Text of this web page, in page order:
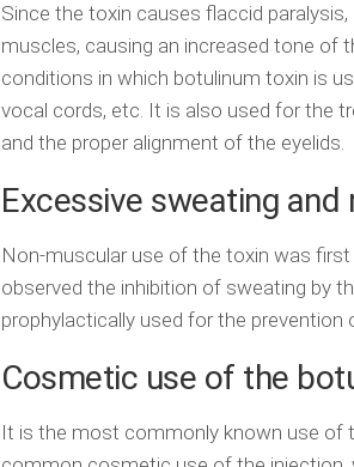
Since the toxin causes flaccid
muscles, causing an increased tone
conditions in which botulinum toxin is
vocal cords, etc. It is also used for the
and the proper alignment of the eyelids.
Excessive sweating and
Non-muscular use of the toxin was
observed the inhibition of sweating by
prophylactically used for the prevention
Cosmetic use of the
It is the most commonly known use of